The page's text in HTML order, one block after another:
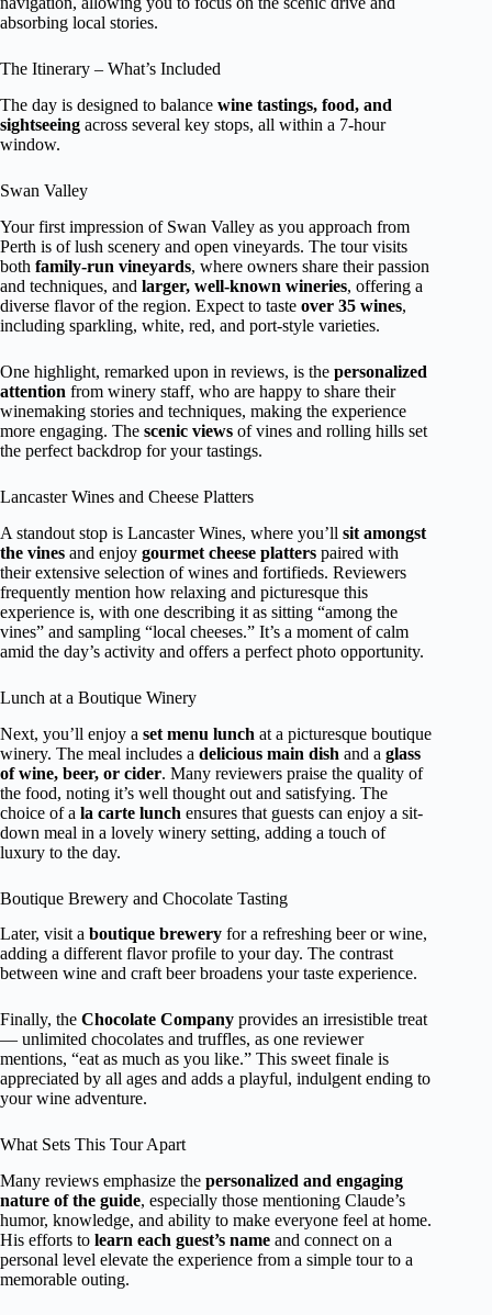
absorbing local stories.
The Itinerary – What’s Included
The day is designed to balance wine tastings, food, and
sightseeing across several key stops, all within a 7-hour
window.
Swan Valley
Your first impression of Swan Valley as you approach from
Perth is of lush scenery and open vineyards. The tour visits
both family-run vineyards, where owners share their passion
and techniques, and larger, well-known wineries, offering a
diverse flavor of the region. Expect to taste over 35 wines,
including sparkling, white, red, and port-style varieties.
One highlight, remarked upon in reviews, is the personalized
attention from winery staff, who are happy to share their
winemaking stories and techniques, making the experience
more engaging. The scenic views of vines and rolling hills set
the perfect backdrop for your tastings.
Lancaster Wines and Cheese Platters
A standout stop is Lancaster Wines, where you’ll sit amongst
the vines and enjoy gourmet cheese platters paired with
their extensive selection of wines and fortifieds. Reviewers
frequently mention how relaxing and picturesque this
experience is, with one describing it as sitting “among the
vines” and sampling “local cheeses.” It’s a moment of calm
amid the day’s activity and offers a perfect photo opportunity.
Lunch at a Boutique Winery
Next, you’ll enjoy a set menu lunch at a picturesque boutique
winery. The meal includes a delicious main dish and a glass
of wine, beer, or cider. Many reviewers praise the quality of
the food, noting it’s well thought out and satisfying. The
choice of a la carte lunch ensures that guests can enjoy a sit-
down meal in a lovely winery setting, adding a touch of
luxury to the day.
Boutique Brewery and Chocolate Tasting
Later, visit a boutique brewery for a refreshing beer or wine,
adding a different flavor profile to your day. The contrast
between wine and craft beer broadens your taste experience.
Finally, the Chocolate Company provides an irresistible treat
— unlimited chocolates and truffles, as one reviewer
mentions, “eat as much as you like.” This sweet finale is
appreciated by all ages and adds a playful, indulgent ending to
your wine adventure.
What Sets This Tour Apart
Many reviews emphasize the personalized and engaging
nature of the guide, especially those mentioning Claude’s
humor, knowledge, and ability to make everyone feel at home.
His efforts to learn each guest’s name and connect on a
personal level elevate the experience from a simple tour to a
memorable outing.